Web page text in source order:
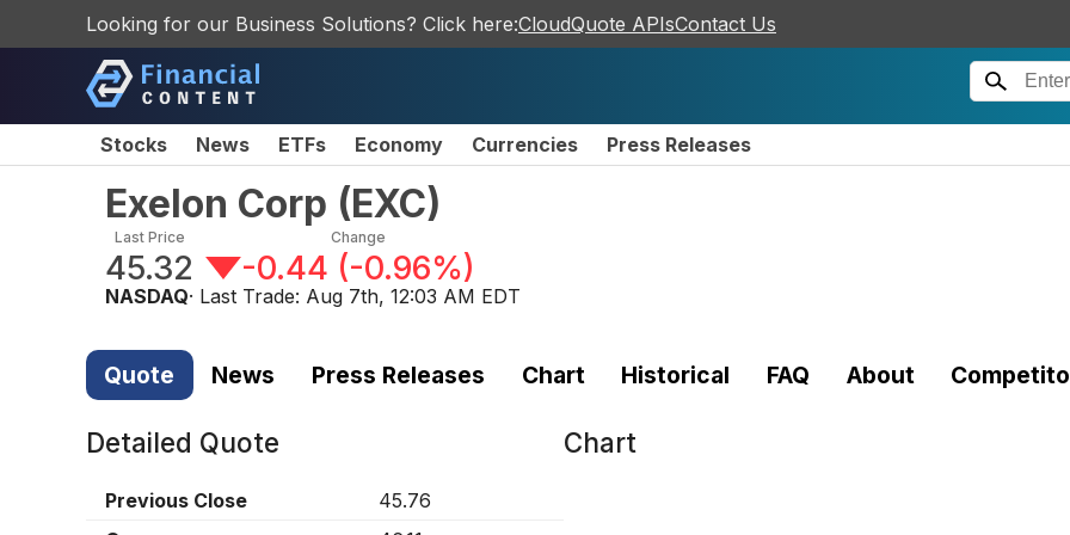
Looking for our Business Solutions? Click here:CloudQuote APIsContact Us
Stocks News ETFs Economy Currencies Press Releases
Exelon Corp (EXC)
Last Price
45.32
Change
-0.44 (-0.96%)
NASDAQ· Last Trade: Aug 7th, 12:03 AM EDT
Quote News Press Releases Chart Historical FAQ About
Detailed Quote
Previous Close
45.76
Chart